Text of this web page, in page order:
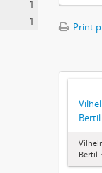
1
1 Print
Bertil